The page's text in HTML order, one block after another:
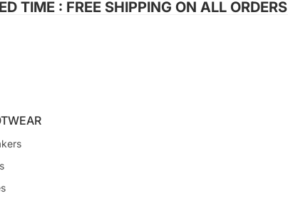
TIME : FREE SHIPPING ON ALL ORDERS